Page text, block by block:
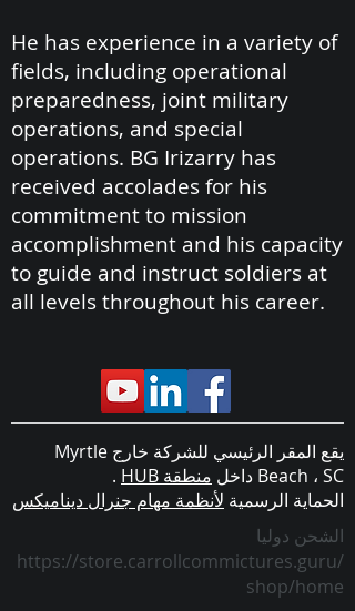
He has experience in a variety of
fields, including operational
preparedness, joint military
operations, and special
operations. BG Irizarry has
received accolades for his
commitment to mission
accomplishment and his capacity
to guide and instruct soldiers at
all levels throughout his career.
يقع المقر الرئيسي للشركة خارج Myrtle
Beach ، SC داخل
منطقة HUB
.
الحماية الرسمية لأنظمة مهام جنرال ديناميكس
الشحن دوليا
https://store.carrollcommictures.guru/
shop/home